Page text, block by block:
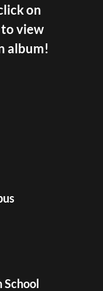
on
view
album!
School